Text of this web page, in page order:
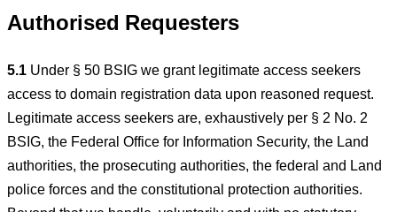
Authorised Requesters
5.1Under § 50 BSIG we grant legitimate access seekers
access to domain registration data upon reasoned request.
Legitimate access seekers are, exhaustively per § 2 No. 2
BSIG, the Federal Office for Information Security, the Land
authorities, the prosecuting authorities, the federal and Land
police forces and the constitutional protection authorities.